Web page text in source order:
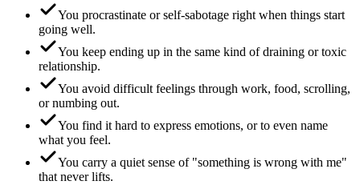
You procrastinate or self-sabotage right when things start
going well.
You keep ending up in the same kind of draining or toxic
relationship.
You avoid difficult feelings through work, food, scrolling,
or numbing out.
You find it hard to express emotions, or to even name
what you feel.
You carry a quiet sense of "something is wrong with me"
that never lifts.